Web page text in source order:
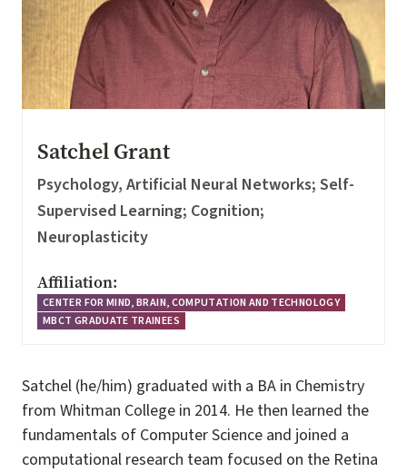
Satchel Grant
Psychology, Artificial Neural Networks; Self-
Supervised Learning; Cognition;
Neuroplasticity
Affiliation:
CENTER FOR MIND, BRAIN, COMPUTATION AND TECHNOLOGY
MBCT GRADUATE TRAINEES
Satchel (he/him) graduated with a BA in Chemistry
from Whitman College in 2014. He then learned the
fundamentals of Computer Science and joined a
computational research team focused on the Retina